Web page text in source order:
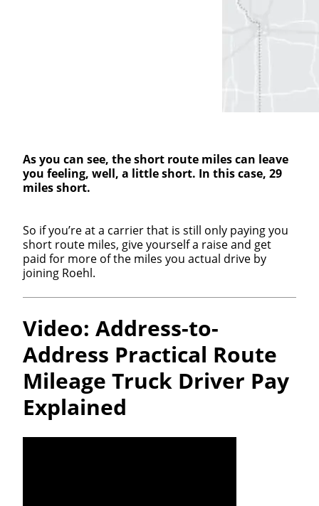
As you can see, the short route miles can leave
you feeling, well, a little short. In this case, 29
miles short.
So if you’re at a carrier that is still only paying you
short route miles, give yourself a raise and get
paid for more of the miles you actual drive by
joining Roehl.
Video: Address-to-
Address Practical Route
Mileage Truck Driver Pay
Explained